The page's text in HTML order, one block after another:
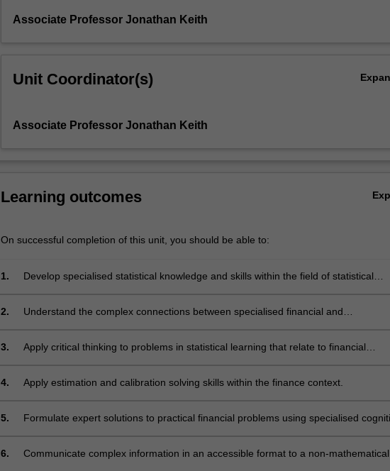
Associate Professor Jonathan Keith
Unit Coordinator(s)
Associate Professor Jonathan Keith
Learning outcomes
On successful completion of this unit, you should be able to:
1.
Develop specialised statistical knowledge and skills within the field of statistical
2.
Understand the complex connections between specialised financial and
3.
Apply critical thinking to problems in statistical learning that relate to financial
4. Apply estimation and calibration solving skills within the finance context.
5.
Formulate expert solutions to practical financial problems using specialised
6.
Communicate complex information in an accessible format to a non-mathematical